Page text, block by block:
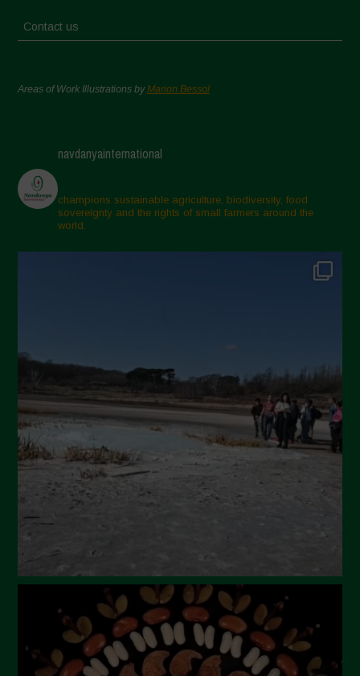
Contact us
Areas of Work Illustrations byMarion Bessol
navdanyainternational
champions sustainable agriculture, biodiversity, food
sovereignty and the rights of small farmers around the
world.